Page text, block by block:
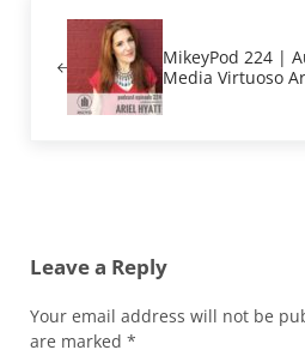
MikeyPod 224 |
Media Virtuoso
Leave a Reply
Your email address will not be
are marked *